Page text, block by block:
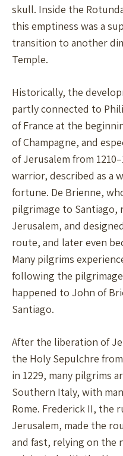
skull. Inside the
this emptiness was a
transition to another
Temple.
Historically, the
partly connected to
of France at the
of Champagne, and
of Jerusalem from
warrior, described as a
fortune. De Brienne,
pilgrimage to
Jerusalem, and
route, and later even
Many pilgrims
following the
happened to John of
Santiago.
After the liberation of
the Holy Sepulchre
in 1229, many pilgrims
Southern Italy, with
Rome. Frederick II, the
Jerusalem, made the
and fast, relying on the